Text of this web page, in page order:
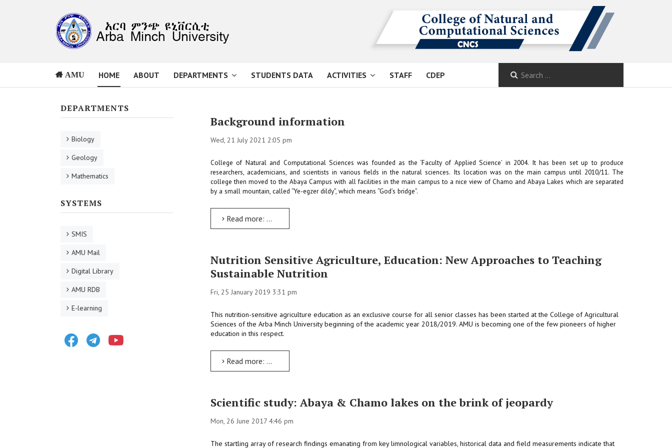
AMU HOME ABOUT DEPARTMENTS STUDENTS DATA ACTIVITIES STAFF CDEP
Background information
Wed, 21 July 2021 2:05 pm
College of Natural and Computational Sciences was founded as the ‘Faculty of Applied Science’ in 2004. It has been set up to produce
researchers, academicians, and scientists in various fields in the natural sciences. Its location was on the main campus until 2010/11. The
college then moved to the Abaya Campus with all facilities in the main campus to a nice view of Chamo and Abaya Lakes which are separated
by a small mountain, called “Ye-egzer dildy”, which means “God’s bridge”.
Read more: Background information
Nutrition Sensitive Agriculture, Education: New Approaches to Teaching
Sustainable Nutrition
Fri, 25 January 2019 3:31 pm
This nutrition-sensitive agriculture education as an exclusive course for all senior classes has been started at the College of Agricultural
Sciences of the Arba Minch University beginning of the academic year 2018/2019. AMU is becoming one of the few pioneers of higher
education in this respect.
Read more: Nutrition Sensitive Agriculture, Education: New Approaches to Teaching Sustainable Nutrition
Scientific study: Abaya & Chamo lakes on the brink of jeopardy
Mon, 26 June 2017 4:46 pm
The startling array of research findings emanating from key limnological variables, historical data and field measurements indicate that
DEPARTMENTS
Biology
Geology
Mathematics
SYSTEMS
SMIS
AMU Mail
Digital Library
AMU RDB
E-learning
FacebookTelegram